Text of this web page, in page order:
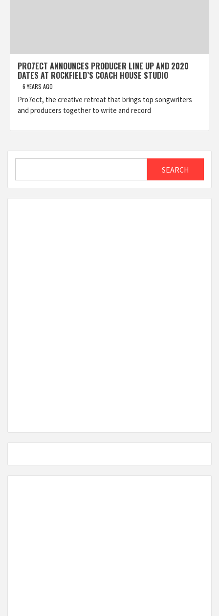
PRO7ECT ANNOUNCES PRODUCER LINE UP AND 2020
DATES AT ROCKFIELD’S COACH HOUSE STUDIO
6 YEARS AGO
Pro7ect, the creative retreat that brings top songwriters
and producers together to write and record
SEARCH